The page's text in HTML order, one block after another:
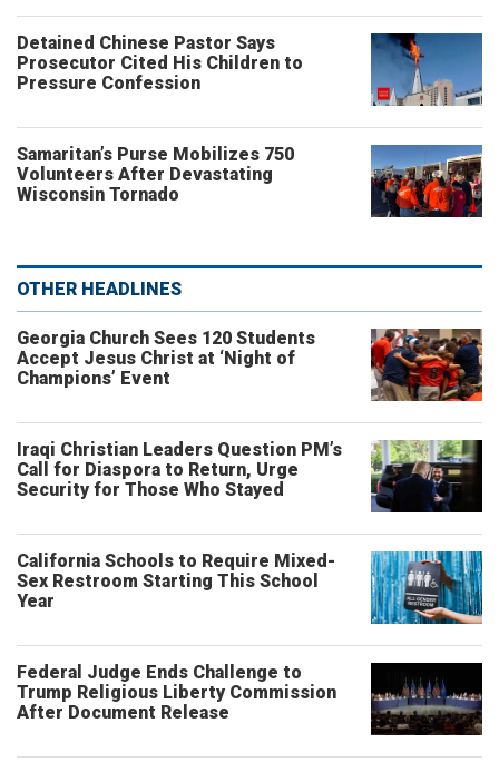
Detained Chinese Pastor Says
Prosecutor Cited His Children to
Pressure Confession
Samaritan’s Purse Mobilizes 750
Volunteers After Devastating
Wisconsin Tornado
OTHER HEADLINES
Georgia Church Sees 120 Students
Accept Jesus Christ at ‘Night of
Champions’ Event
Iraqi Christian Leaders Question PM’s
Call for Diaspora to Return, Urge
Security for Those Who Stayed
California Schools to Require Mixed-
Sex Restroom Starting This School
Year
Federal Judge Ends Challenge to
Trump Religious Liberty Commission
After Document Release